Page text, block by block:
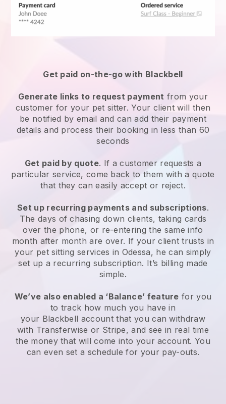
Get paid on-the-go with Blackbell
Generate links to request payment from your
customer for your pet sitter. Your client will then
be notified by email and can add their payment
details and process their booking in less than 60
seconds
Get paid by quote. If a customer requests a
particular service, come back to them with a quote
that they can easily accept or reject.
Set up recurring payments and subscriptions.
The days of chasing down clients, taking cards
over the phone, or re-entering the same info
month after month are over. If your client trusts in
your pet sitting services in Odessa, he can simply
set up a recurring subscription. It’s billing made
simple.
We’ve also enabled a ‘Balance’ feature for you
to track how much you have in
your Blackbell account that you can withdraw
with Transferwise or Stripe, and see in real time
the money that will come into your account. You
can even set a schedule for your pay-outs.